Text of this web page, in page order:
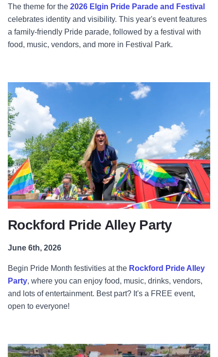
The theme for the 2026 Elgin Pride Parade and Festival
celebrates identity and visibility. This year's event features
a family-friendly Pride parade, followed by a festival with
food, music, vendors, and more in Festival Park.
Rockford Pride Alley Party
June 6th, 2026
Begin Pride Month festivities at the Rockford Pride Alley
Party, where you can enjoy food, music, drinks, vendors,
and lots of entertainment. Best part? It's a FREE event,
open to everyone!